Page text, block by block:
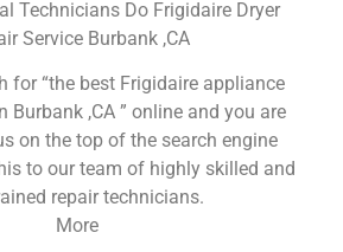
Technicians Do Frigidaire Dryer
Service Burbank ,CA
for “the best Frigidaire appliance
Burbank ,CA ” online and you are
on the top of the search engine
to our team of highly skilled and
repair technicians.
More